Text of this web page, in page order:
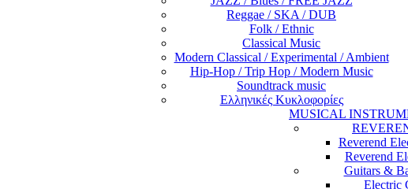
Reggae / SKA / DUB
Folk / Ethnic
Classical Music
Modern Classical / Experimental / Ambient
Hip-Hop / Trip Hop / Modern Music
Soundtrack music
Ελληνικές Κυκλοφορίες
MUSICAL
Reverend
Reverend
Guitars &
Electric